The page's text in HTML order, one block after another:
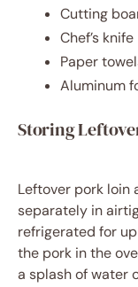
Cutting
Chef’s knife
Paper
Aluminum
Storing
Leftover pork loin
separately in
refrigerated for
the pork in the
a splash of water